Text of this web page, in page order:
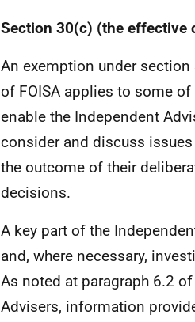
Section 30(c) (the
An exemption under
of FOISA applies to some
enable the Independent
consider and discuss
the outcome of their
decisions.
A key part of the
and, where necessary,
As noted at paragraph 6.2
Advisers, information